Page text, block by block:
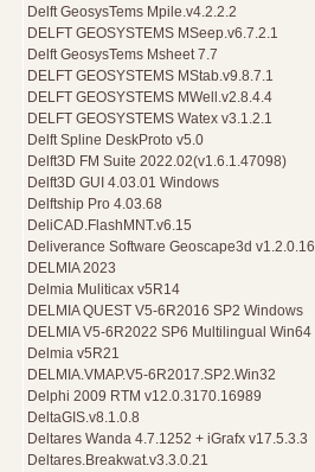
Delft GeosysTems Mpile.v4.2.2.2
DELFT GEOSYSTEMS MSeep.v6.7.2.1
Delft GeosysTems Msheet 7.7
DELFT GEOSYSTEMS MStab.v9.8.7.1
DELFT GEOSYSTEMS MWell.v2.8.4.4
DELFT GEOSYSTEMS Watex v3.1.2.1
Delft Spline DeskProto v5.0
Delft3D FM Suite 2022.02(v1.6.1.47098)
Delft3D GUI 4.03.01 Windows
Delftship Pro 4.03.68
DeliCAD.FlashMNT.v6.15
Deliverance Software Geoscape3d v1.2.0.16
DELMIA 2023
Delmia Muliticax v5R14
DELMIA QUEST V5-6R2016 SP2 Windows
DELMIA V5-6R2022 SP6 Multilingual Win64
Delmia v5R21
DELMIA.VMAP.V5-6R2017.SP2.Win32
Delphi 2009 RTM v12.0.3170.16989
DeltaGIS.v8.1.0.8
Deltares Wanda 4.7.1252 + iGrafx v17.5.3.3
Deltares.Breakwat.v3.3.0.21